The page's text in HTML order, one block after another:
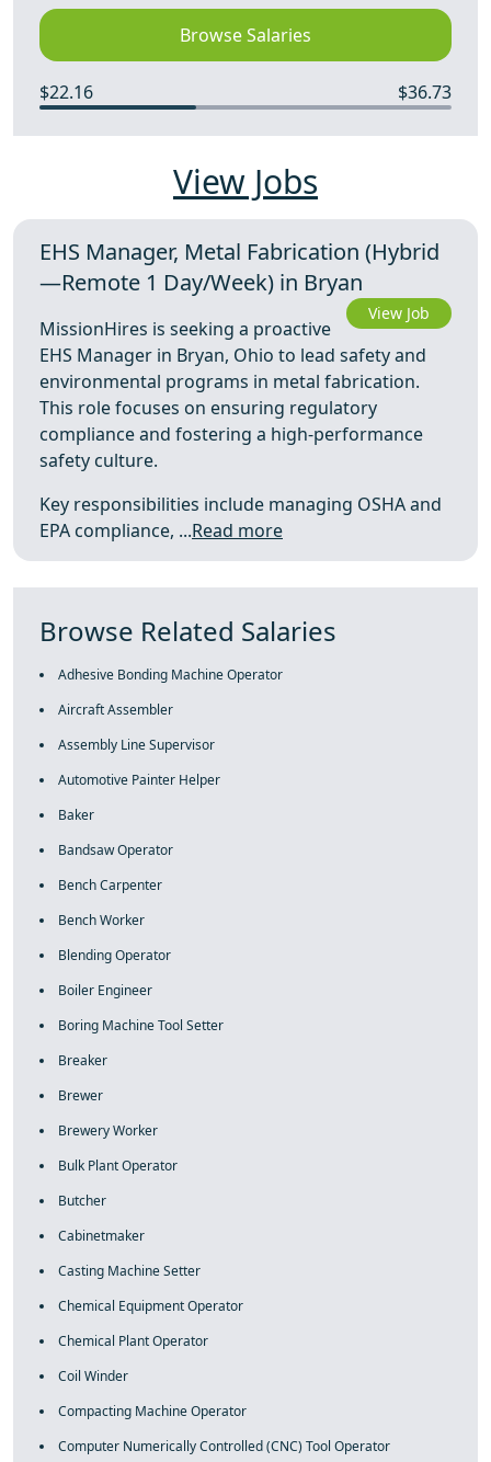
Browse Salaries
$22.16 $36.73
View Jobs
EHS Manager, Metal Fabrication (Hybrid
—Remote 1 Day/Week) in Bryan
View Job
MissionHires is seeking a proactive
EHS Manager in Bryan, Ohio to lead safety and
environmental programs in metal fabrication.
This role focuses on ensuring regulatory
compliance and fostering a high-performance
safety culture.
Key responsibilities include managing OSHA and
EPA compliance, ...Read more
Browse Related Salaries
Adhesive Bonding Machine Operator
Aircraft Assembler
Assembly Line Supervisor
Automotive Painter Helper
Baker
Bandsaw Operator
Bench Carpenter
Bench Worker
Blending Operator
Boiler Engineer
Boring Machine Tool Setter
Breaker
Brewer
Brewery Worker
Bulk Plant Operator
Butcher
Cabinetmaker
Casting Machine Setter
Chemical Equipment Operator
Chemical Plant Operator
Coil Winder
Compacting Machine Operator
Computer Numerically Controlled (CNC) Tool Operator